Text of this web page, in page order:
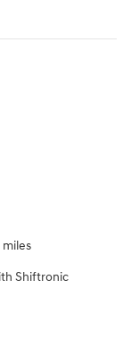
Shiftronic